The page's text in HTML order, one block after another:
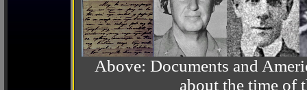
Above: Documents and
about the time of